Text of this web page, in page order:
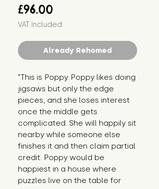
£96.00
VAT Included
Already Rehomed
"This is Poppy. Poppy likes doing
jigsaws but only the edge
pieces, and she loses interest
once the middle gets
complicated. She will happily sit
nearby while someone else
finishes it and then claim partial
credit. Poppy would be
happiest in a house where
puzzles live on the table for